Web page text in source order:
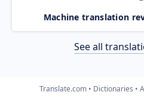
Machine translation
See all
Translate.com Dictionaries